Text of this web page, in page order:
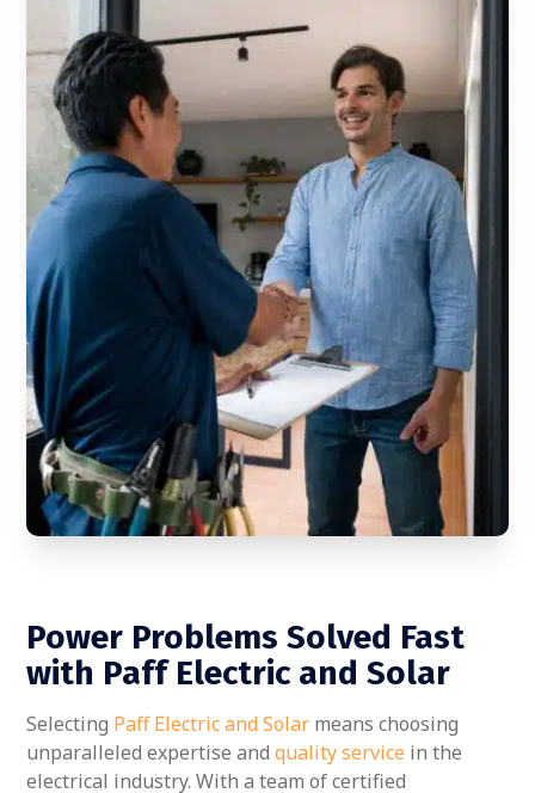
Power Problems Solved Fast
with Paff Electric and Solar
Selecting Paff Electric and Solar means choosing
unparalleled expertise andquality service in the
electrical industry. With a team of certified